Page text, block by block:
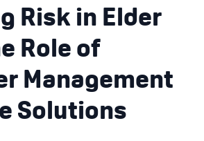
Log In
Risk in Elder
Role of
Management
Solutions